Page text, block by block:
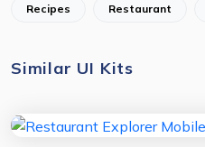
Recipes Restaurant
Similar UI Kits